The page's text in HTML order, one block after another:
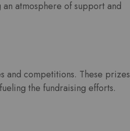
atmosphere of support and
and competitions. These prizes
the fundraising efforts.